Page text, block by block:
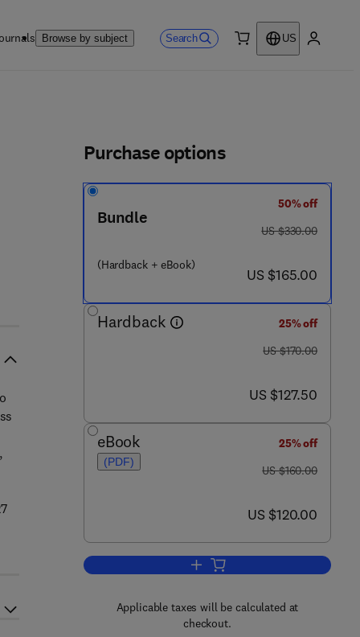
Browse by subject Search
US
0 5 - 4
Purchase options
Bundle
(Hardback + eBook)
50% off
was US $330.00
US $330.00
now US $165.00
US $165.00
Hardback
25% off
was US $170.00
US $170.00
now US $127.50
US $127.50
eBook
(PDF)
25% off
was US $160.00
US $160.00
now US $120.00
US $120.00
Add to cart, Engineering
Applicable taxes will be calculated at
checkout.